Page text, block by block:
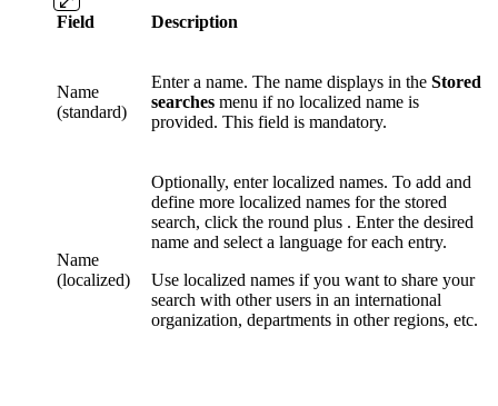
Field Description
Name
(standard)
Enter a name. The name displays in the Stored
searches menu if no localized name is
provided. This field is mandatory.
Name
(localized)
Optionally, enter localized names. To add and
define more localized names for the stored
search, click the round plus . Enter the desired
name and select a language for each entry.
Use localized names if you want to share your
search with other users in an international
organization, departments in other regions, etc.